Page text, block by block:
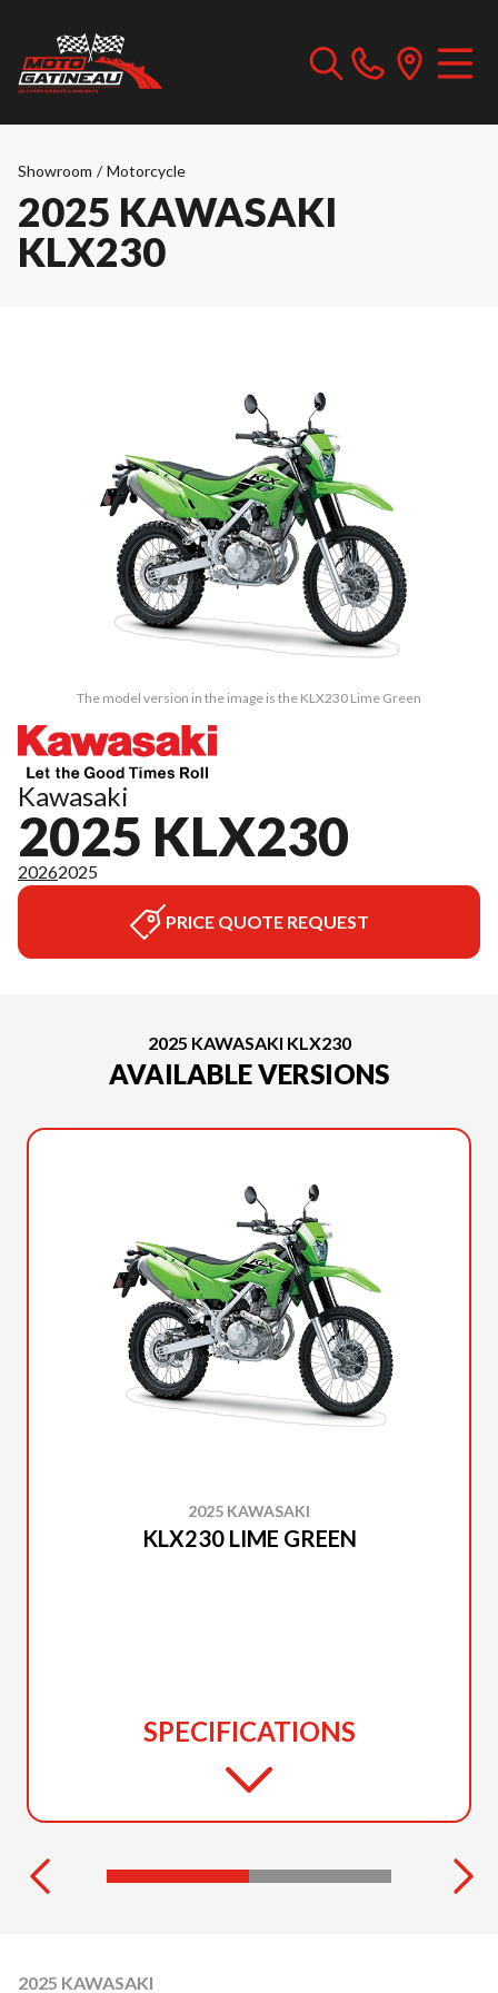
Showroom / Motorcycle
2025 KAWASAKI
KLX230
The model version in the image is the KLX230 Lime Green
Kawasaki
2025 KLX230
20262025
PRICE QUOTE REQUEST
2025 KAWASAKI KLX230
AVAILABLE VERSIONS
2025 KAWASAKI
KLX230 LIME GREEN
SPECIFICATIONS
2025 KAWASAKI